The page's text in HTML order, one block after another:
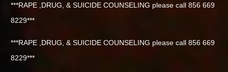
***RAPE ,DRUG, & SUICIDE COUNSELING please call 856 669
8229***
***RAPE ,DRUG, & SUICIDE COUNSELING please call 856 669
8229***